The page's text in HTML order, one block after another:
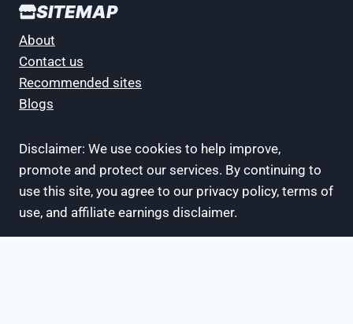
SITEMAP
About
Contact us
Recommended sites
Blogs
Disclaimer: We use cookies to help improve,
promote and protect our services. By continuing to
use this site, you agree to our privacy policy, terms of
use, and affiliate earnings disclaimer.